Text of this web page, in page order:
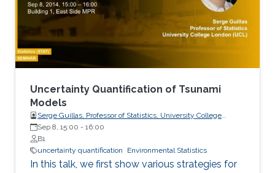
Uncertainty Quantification of Tsunami
Models
Serge Guillas, Professor of Statistics, University College
London (UCL)
Sep 8, 15:00 - 16:00
B1
uncertainty quantification
Environmental Statistics
In this talk, we first show various strategies for